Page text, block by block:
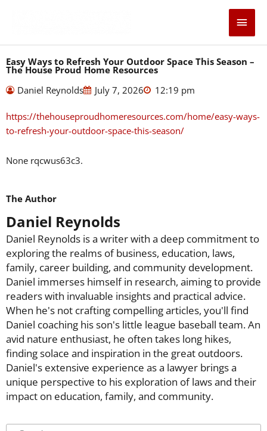
Main
Easy Ways to Refresh Your Outdoor Space This Season –
The House Proud Home Resources
Daniel Reynolds
July 7, 2026 12:19 pm
https://thehouseproudhomeresources.com/home/easy-ways-
to-refresh-your-outdoor-space-this-season/
None rqcwus63c3.
The Author
Daniel Reynolds
Daniel Reynolds is a writer with a deep commitment to
exploring the realms of business, education, laws,
family, career building, and community development.
Daniel immerses himself in research, aiming to provide
readers with invaluable insights and practical advice.
When he's not crafting compelling articles, you'll find
Daniel coaching his son's little league baseball team. An
avid nature enthusiast, he often takes long hikes,
finding solace and inspiration in the great outdoors.
Daniel's extensive experience as a lawyer brings a
unique perspective to his exploration of laws and their
impact on education, family, and community.